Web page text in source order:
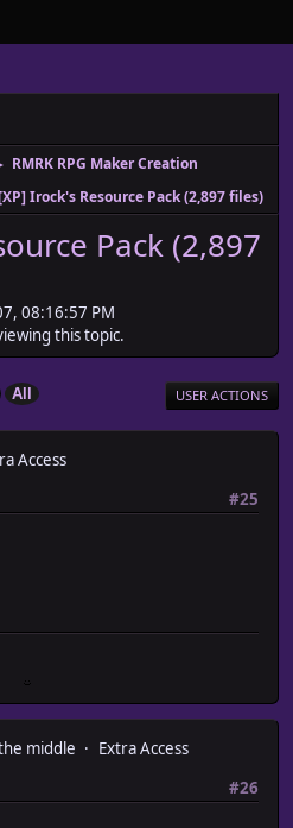
RMRK RPG Maker Creation
Irock's Resource Pack (2,897 files)
Pack (2,897
08:16:57 PM
this topic.
All USER ACTIONS
Access
#25
middle
Extra Access
#26